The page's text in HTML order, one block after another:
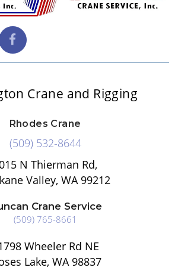
Crane and Rigging
Rhodes Crane
(509) 532-8644
N Thierman Rd,
Valley, WA 99212
Crane Service
(509) 765-8661
Wheeler Rd NE
Lake, WA 98837